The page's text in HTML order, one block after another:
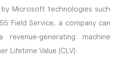
Microsoft technologies such
Field Service, a company can
generating machine
Lifetime Value (CLV).